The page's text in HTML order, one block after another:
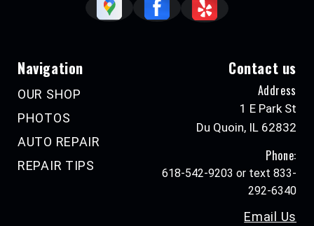
Navigation
OUR SHOP
PHOTOS
AUTO REPAIR
REPAIR TIPS
Contact us
Address
1 E Park St
Du Quoin, IL 62832
Phone:
618-542-9203 or text 833-
292-6340
Email Us